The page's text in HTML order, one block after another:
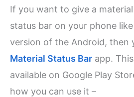
If you want to give a
status bar on your phone
version of the Android, then
Material Status Bar app.
available on Google Play
how you can use it –